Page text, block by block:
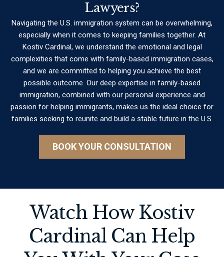
Lawyers?
Navigating the U.S. immigration system can be overwhelming,
especially when it comes to keeping families together. At
Kostiv Cardinal, we understand the emotional and legal
complexities that come with family-based immigration cases,
and we are committed to helping you achieve the best
possible outcome. Our deep expertise in family-based
immigration, combined with our personal experience and
passion for helping immigrants, makes us the ideal choice for
families seeking to reunite and build a stable future in the U.S.
BOOK YOUR CONSULTATION
Watch How Kostiv
Cardinal Can Help